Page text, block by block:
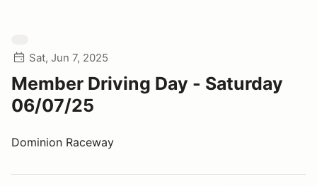
Sat, Jun 7, 2025
Member Driving Day - Saturday
06/07/25
Dominion Raceway